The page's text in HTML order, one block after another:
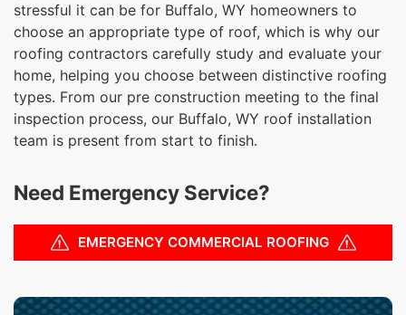
stressful it can be for Buffalo, WY homeowners to
choose an appropriate type of roof, which is why our
roofing contractors carefully study and evaluate your
home, helping you choose between distinctive roofing
types. From our pre construction meeting to the final
inspection process, our Buffalo, WY roof installation
team is present from start to finish.
Need Emergency Service?
EMERGENCY COMMERCIAL ROOFING